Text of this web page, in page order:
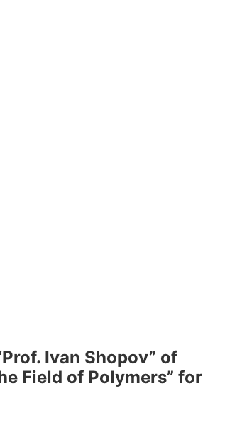
Ivan Shopov” of
Field of Polymers” for